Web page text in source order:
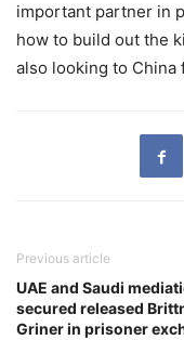
important partner in
how to build out the
also looking to China
Previous article
UAE and Saudi
secured released
Griner in prisoner